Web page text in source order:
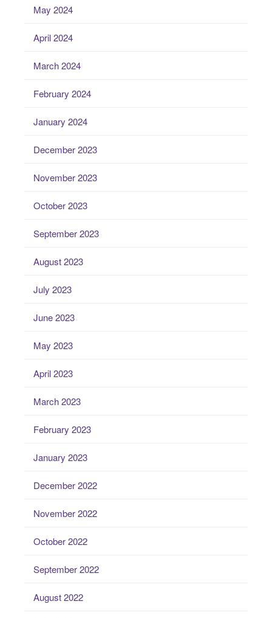
May 2024
April 2024
March 2024
February 2024
January 2024
December 2023
November 2023
October 2023
September 2023
August 2023
July 2023
June 2023
May 2023
April 2023
March 2023
February 2023
January 2023
December 2022
November 2022
October 2022
September 2022
August 2022